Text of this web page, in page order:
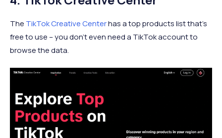
The TikTok Creative Centerhas a top products list that’s
free to use – you don’t even need a TikTok account to
browse the data.